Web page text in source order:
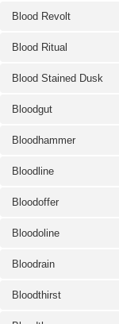
Blood Revolt
Blood Ritual
Blood Stained Dusk
Bloodgut
Bloodhammer
Bloodline
Bloodoffer
Bloodoline
Bloodrain
Bloodthirst